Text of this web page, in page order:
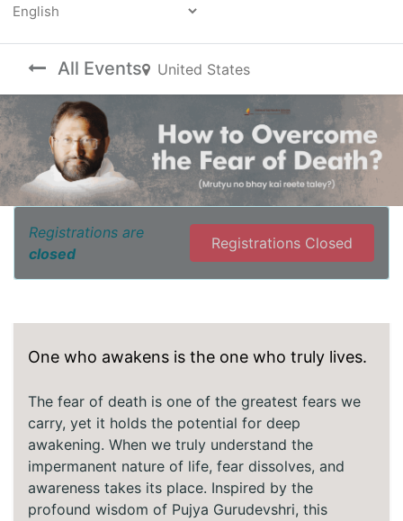
All Events United States
Registrations are
closed
Registrations Closed
One who awakens is the one who truly lives.
The fear of death is one of the greatest fears we
carry, yet it holds the potential for deep
awakening. When we truly understand the
impermanent nature of life, fear dissolves, and
awareness takes its place. Inspired by the
profound wisdom of Pujya Gurudevshri, this